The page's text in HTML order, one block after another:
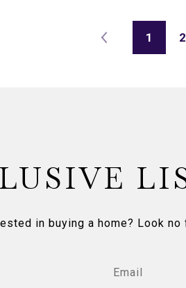
1 2
in buying a home? Look